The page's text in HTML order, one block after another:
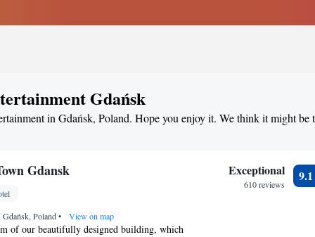
Gdańsk
in Gdańsk, Poland. Hope you enjoy it. We think it might be
Gdansk
Poland• View on map
of our beautifully designed building, which
Exceptional
610 reviews
9.1